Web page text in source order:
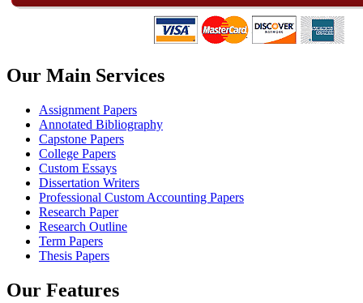
Our Main Services
Assignment Papers
Annotated Bibliography
Capstone Papers
College Papers
Custom Essays
Dissertation Writers
Professional Custom Accounting Papers
Research Paper
Research Outline
Term Papers
Thesis Papers
Our Features